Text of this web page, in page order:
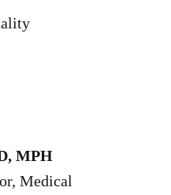
MPH
Medical